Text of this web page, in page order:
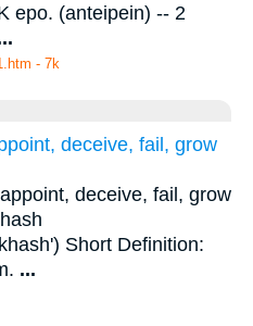
epo. (anteipein) -- 2
- 7k
deceive, fail, grow
deceive, fail, grow
Short Definition:
...